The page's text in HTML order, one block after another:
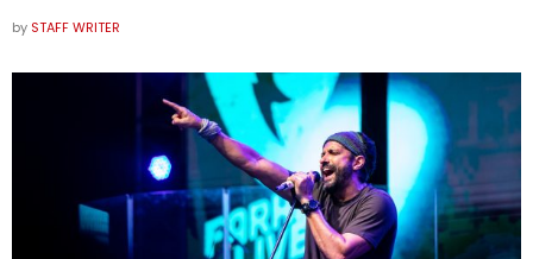
by STAFF WRITER